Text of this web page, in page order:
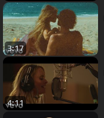
3:17
4:11